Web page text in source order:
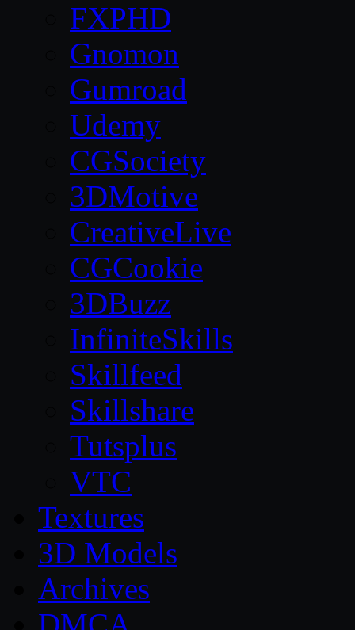
FXPHD
Gnomon
Gumroad
Udemy
CGSociety
3DMotive
CreativeLive
CGCookie
3DBuzz
InfiniteSkills
Skillfeed
Skillshare
Tutsplus
VTC
Textures
3D Models
Archives